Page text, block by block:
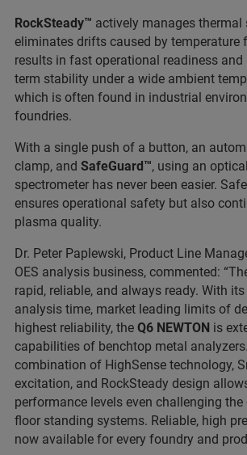
RockSteady™ actively manages thermal
eliminates drifts caused by temperature
results in fast operational readiness
term stability under a wide ambient
which is often found in industrial
foundries.
With a single push of a button, an
clamp, and SafeGuard™, using an
spectrometer has never been easier.
ensures operational safety but also
plasma quality.
Dr. Peter Paplewski, Product Line
OES analysis business, commented:
rapid, reliable, and always ready. With
analysis time, market leading limits of
highest reliability, the Q6 NEWTON is
capabilities of benchtop metal
combination of HighSense technology,
excitation, and RockSteady design
performance levels even challenging
floor standing systems. Reliable, high
now available for every foundry and